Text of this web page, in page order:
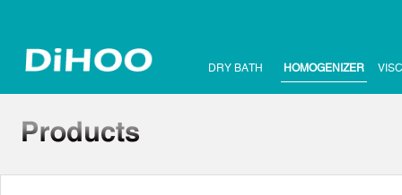
DRY BATH HOMOGENIZER